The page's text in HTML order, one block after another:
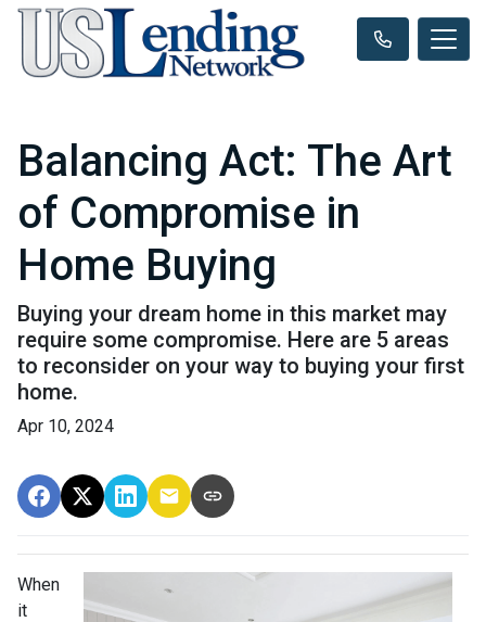
Balancing Act: The Art
of Compromise in
Home Buying
Buying your dream home in this market may
require some compromise. Here are 5 areas
to reconsider on your way to buying your first
home.
Apr 10, 2024
When
it